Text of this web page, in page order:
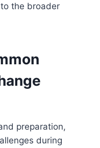
the broader
preparation,
during